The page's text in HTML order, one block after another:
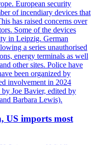
European security
of incendiary devices that
has raised concerns over
Some of the devices
in Leipzig. German
a series unauthorised
energy terminals as well
other sites. Police have
been organized by
involvement in 2024
Joe Bavier, edited by
Barbara Lewis).
US imports most